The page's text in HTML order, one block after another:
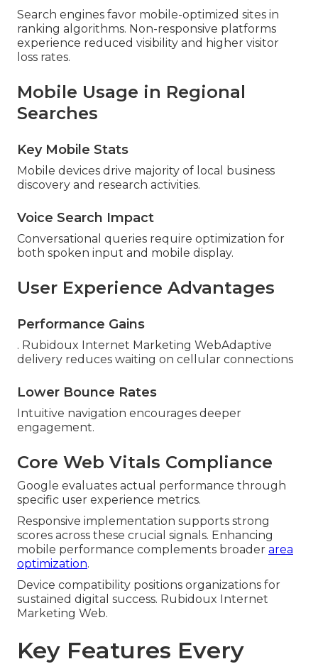
Search engines favor mobile-optimized sites in
ranking algorithms. Non-responsive platforms
experience reduced visibility and higher visitor
loss rates.
Mobile Usage in Regional
Searches
Key Mobile Stats
Mobile devices drive majority of local business
discovery and research activities.
Voice Search Impact
Conversational queries require optimization for
both spoken input and mobile display.
User Experience Advantages
Performance Gains
. Rubidoux Internet Marketing WebAdaptive
delivery reduces waiting on cellular connections
Lower Bounce Rates
Intuitive navigation encourages deeper
engagement.
Core Web Vitals Compliance
Google evaluates actual performance through
specific user experience metrics.
Responsive implementation supports strong
scores across these crucial signals. Enhancing
mobile performance complements broader area
optimization.
Device compatibility positions organizations for
sustained digital success. Rubidoux Internet
Marketing Web.
Key Features Every